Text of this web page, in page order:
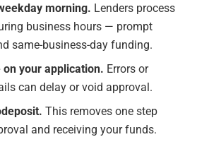
morning. Lenders process
business hours — prompt
same-business-day funding.
on your application. Errors or
can delay or void approval.
This removes one step
and receiving your funds.